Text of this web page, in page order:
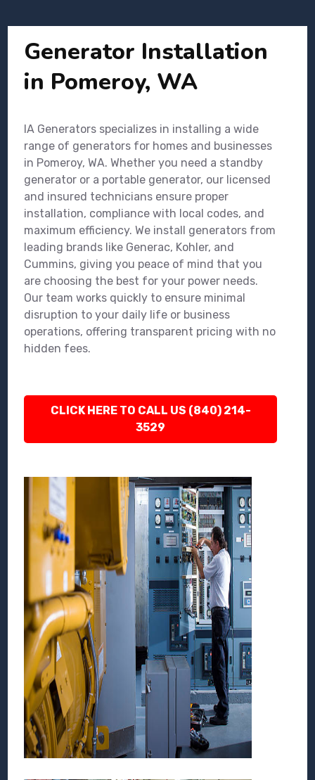
Generator Installation
in Pomeroy, WA
IA Generators specializes in installing a wide
range of generators for homes and businesses
in Pomeroy, WA. Whether you need a standby
generator or a portable generator, our licensed
and insured technicians ensure proper
installation, compliance with local codes, and
maximum efficiency. We install generators from
leading brands like Generac, Kohler, and
Cummins, giving you peace of mind that you
are choosing the best for your power needs.
Our team works quickly to ensure minimal
disruption to your daily life or business
operations, offering transparent pricing with no
hidden fees.
CLICK HERE TO CALL US (840) 214-
3529